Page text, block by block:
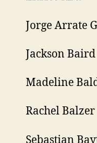
Jorge Arrate
Jackson Baird
Madeline
Rachel Balzer
Sebastian